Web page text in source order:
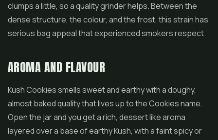
clumps a little, so a quality grinder helps. Between the
dense structure, the colour, and the frost, this strain has
serious bag appeal that experienced smokers respect.
AROMA AND FLAVOUR
Kush Cookies smells sweet and earthy with a doughy,
almost baked quality that lives up to the Cookies name.
Open the jar and you get a rich, dessert like aroma
layered over a base of earthy Kush, with a faint spicy or